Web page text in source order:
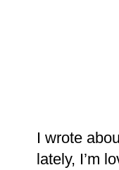
I wrote
lately, I’m